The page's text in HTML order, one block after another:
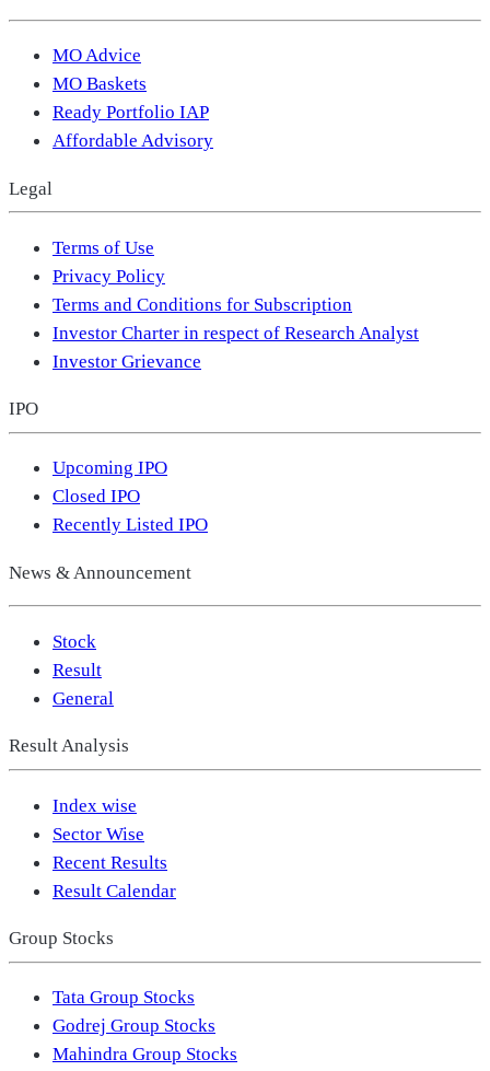
MO Advice
MO Baskets
Ready Portfolio IAP
Affordable Advisory
Legal
Terms of Use
Privacy Policy
Terms and Conditions for Subscription
Investor Charter in respect of Research Analyst
Investor Grievance
IPO
Upcoming IPO
Closed IPO
Recently Listed IPO
News & Announcement
Stock
Result
General
Result Analysis
Index wise
Sector Wise
Recent Results
Result Calendar
Group Stocks
Tata Group Stocks
Godrej Group Stocks
Mahindra Group Stocks